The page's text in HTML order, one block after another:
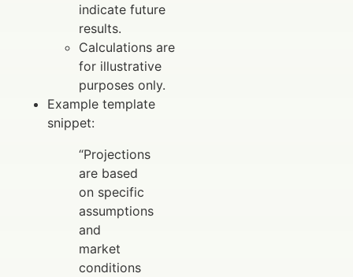
indicate future
results.
Calculations are
for illustrative
purposes only.
Example template
snippet:
“Projections
are based
on specific
assumptions
and
market
conditions